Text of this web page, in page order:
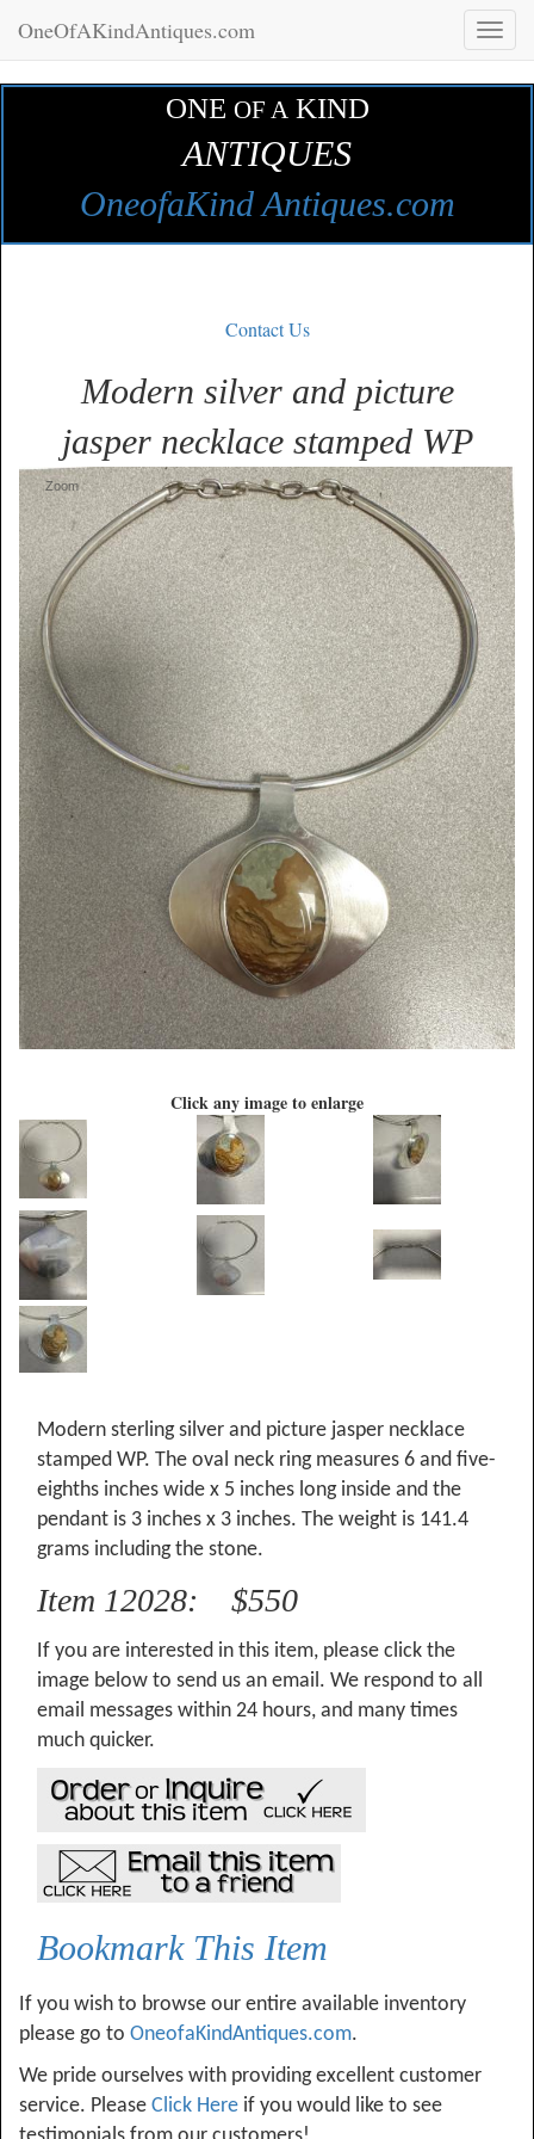
Toggle
OneOfAKindAntiques.com
ONE OF A KIND
ANTIQUES
OneofaKind Antiques.com
Contact Us
Modern silver and picture
jasper necklace stamped WP
Zoom
Click any image to enlarge
Modern sterling silver and picture jasper necklace
stamped WP. The oval neck ring measures 6 and five-
eighths inches wide x 5 inches long inside and the
pendant is 3 inches x 3 inches. The weight is 141.4
grams including the stone.
Item 12028: $550
If you are interested in this item, please click the
image below to send us an email. We respond to all
email messages within 24 hours, and many times
much quicker.
Bookmark This Item
If you wish to browse our entire available inventory
please go to OneofaKindAntiques.com.
We pride ourselves with providing excellent customer
service. Please Click Here if you would like to see